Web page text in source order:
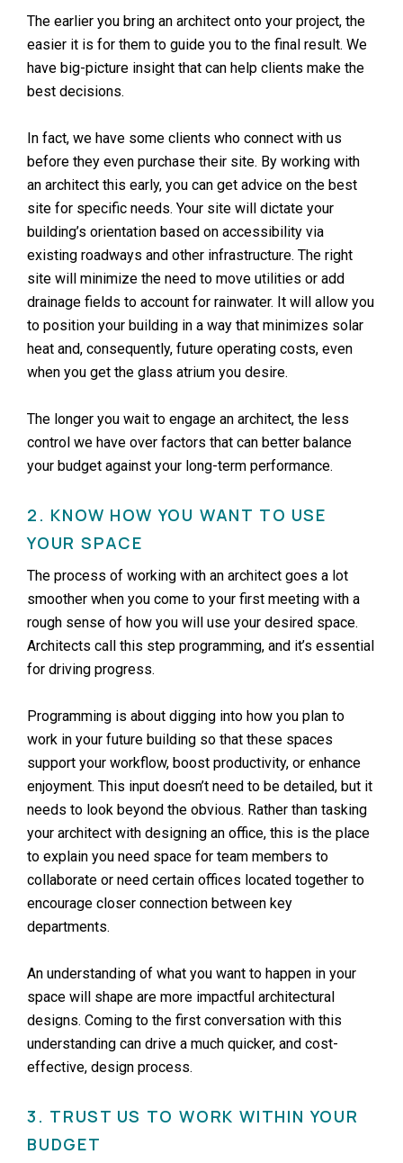
The earlier you bring an architect onto your project, the
easier it is for them to guide you to the final result. We
have big-picture insight that can help clients make the
best decisions.
In fact, we have some clients who connect with us
before they even purchase their site. By working with
an architect this early, you can get advice on the best
site for specific needs. Your site will dictate your
building’s orientation based on accessibility via
existing roadways and other infrastructure. The right
site will minimize the need to move utilities or add
drainage fields to account for rainwater. It will allow you
to position your building in a way that minimizes solar
heat and, consequently, future operating costs, even
when you get the glass atrium you desire.
The longer you wait to engage an architect, the less
control we have over factors that can better balance
your budget against your long-term performance.
2. KNOW HOW YOU WANT TO USE
YOUR SPACE
The process of working with an architect goes a lot
smoother when you come to your first meeting with a
rough sense of how you will use your desired space.
Architects call this step programming, and it’s essential
for driving progress.
Programming is about digging into how you plan to
work in your future building so that these spaces
support your workflow, boost productivity, or enhance
enjoyment. This input doesn’t need to be detailed, but it
needs to look beyond the obvious. Rather than tasking
your architect with designing an office, this is the place
to explain you need space for team members to
collaborate or need certain offices located together to
encourage closer connection between key
departments.
An understanding of what you want to happen in your
space will shape are more impactful architectural
designs. Coming to the first conversation with this
understanding can drive a much quicker, and cost-
effective, design process.
3. TRUST US TO WORK WITHIN YOUR
BUDGET